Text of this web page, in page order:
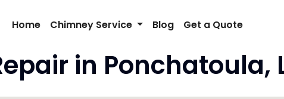
Home Chimney Service Blog Get a Quote
in Ponchatoula,